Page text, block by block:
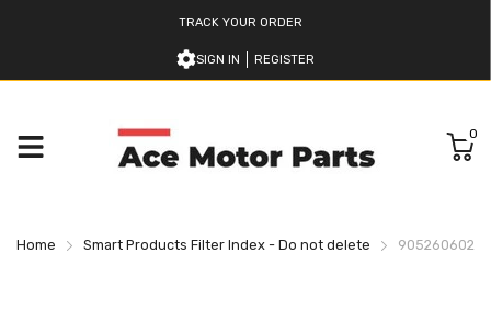
TRACK YOUR ORDER
SIGN IN REGISTER
0
Home Smart Products Filter Index - Do not delete 905260602